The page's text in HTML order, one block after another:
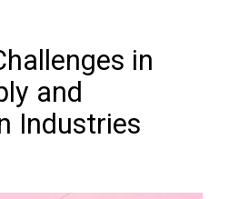
in
and
Industries